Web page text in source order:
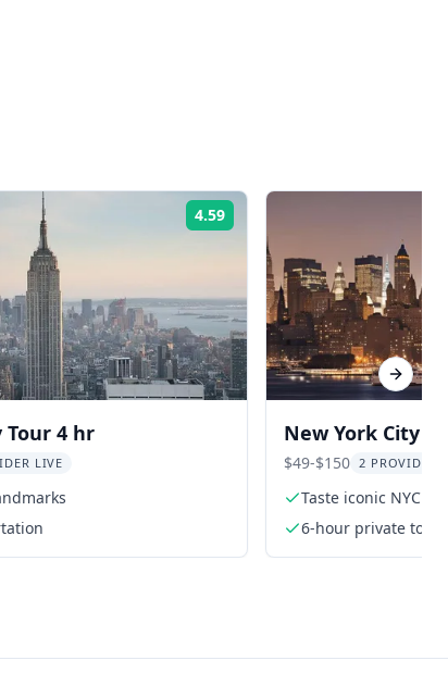
4.59
Tour 4 hr
LIVE
New York City
Hidden Gems
$49-$150 2
Taste iconic NYC
6-hour private tour
Next